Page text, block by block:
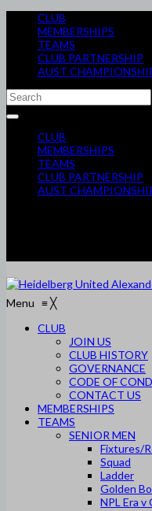
CLUB
MEMBERSHIPS
TEAMS
CLUB PARTNERSHIP
AUST
CLUB
MEMBERSHIPS
TEAMS
CLUB PARTNERSHIP
AUST
Menu ≡╳
CLUB
JOIN US
CLUB HISTORY
GOVERNANCE
CODE OF
CONTACT US
MEMBERSHIPS
TEAMS
SENIOR MEN
Fixtures/
Squad
Ladder
Golden
NPL Era